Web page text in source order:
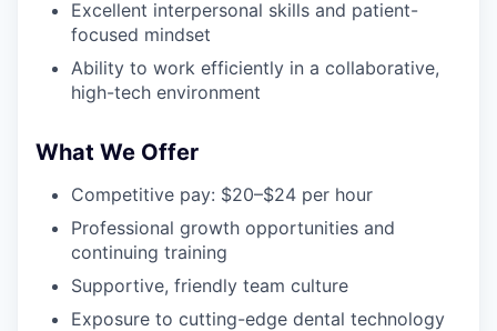
Excellent interpersonal skills and patient-
focused mindset
Ability to work efficiently in a collaborative,
high-tech environment
What We Offer
Competitive pay: $20–$24 per hour
Professional growth opportunities and
continuing training
Supportive, friendly team culture
Exposure to cutting-edge dental technology